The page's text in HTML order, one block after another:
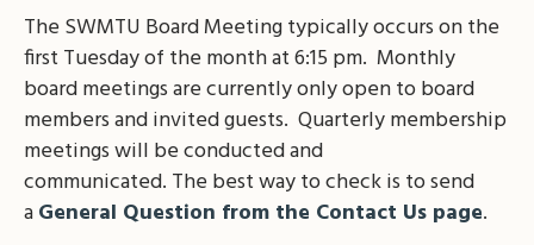
The SWMTU Board Meeting typically occurs on the
first Tuesday of the month at 6:15 pm. Monthly
board meetings are currently only open to board
members and invited guests. Quarterly membership
meetings will be conducted and
communicated. The best way to check is to send
aGeneral Question from the Contact Us page.